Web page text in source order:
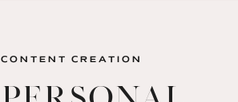
CONTENT CREATION